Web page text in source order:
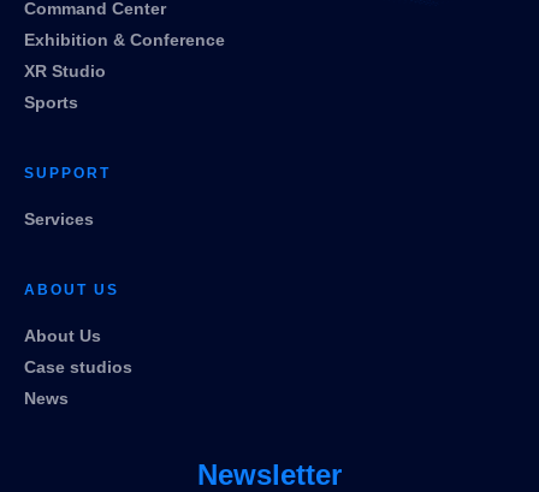
Command Center
Exhibition & Conference
XR Studio
Sports
SUPPORT
Services
ABOUT US
About Us
Case studios
News
Newsletter